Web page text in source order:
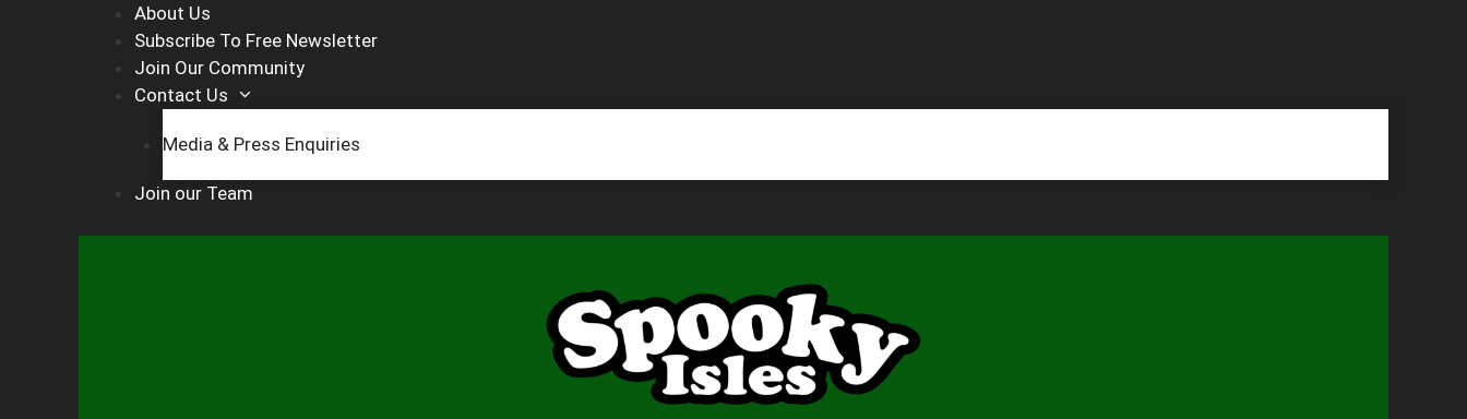
About Us
Subscribe To Free Newsletter
Join Our Community
Contact Us
Media & Press Enquiries
Join our Team